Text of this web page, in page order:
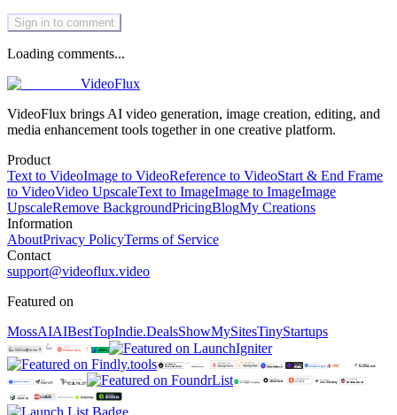
Sign in to comment
Loading comments...
VideoFlux
VideoFlux brings AI video generation, image creation, editing, and
media enhancement tools together in one creative platform.
Product
Text to VideoImage to VideoReference to VideoStart & End Frame
to VideoVideo UpscaleText to ImageImage to ImageImage
UpscaleRemove BackgroundPricingBlogMy Creations
Information
AboutPrivacy PolicyTerms of Service
Contact
support@videoflux.video
Featured on
MossAIAIBestTopIndie.DealsShowMySitesTinyStartups